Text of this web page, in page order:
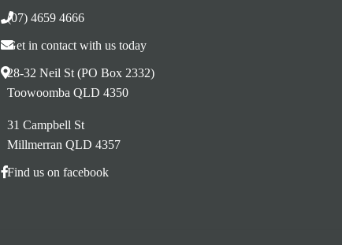
(07) 4659 4666
Get in contact with us today
28-32 Neil St (PO Box 2332)
Toowoomba QLD 4350
31 Campbell St
Millmerran QLD 4357
Find us on facebook